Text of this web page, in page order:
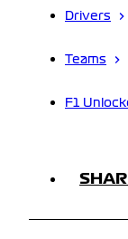
Drivers
Teams
F1